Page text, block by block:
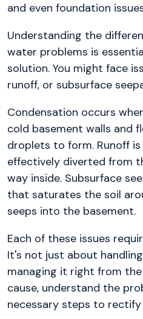
and even foundation
Understanding the
water problems is
solution. You might face
runoff, or subsurface
Condensation occurs
cold basement walls and
droplets to form. Runoff
effectively diverted from
way inside. Subsurface
that saturates the soil
seeps into the basement.
Each of these issues
It's not just about
managing it right from
cause, understand the
necessary steps to